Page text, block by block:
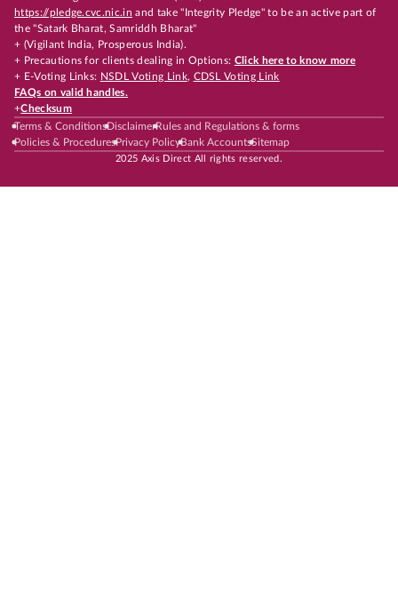
https://pledge.cvc.nic.in and take "Integrity Pledge" to be an active part of
the "Satark Bharat, Samriddh Bharat"
+ (Vigilant India, Prosperous India).
+ Precautions for clients dealing in Options: Click here to know more
+ E-Voting Links: NSDL Voting Link, CDSL Voting Link
FAQs on valid handles.
+Checksum
Terms & ConditionsDisclaimerRules and Regulations & forms
Policies & ProceduresPrivacy PolicyBank AccountsSitemap
2025 Axis Direct All rights reserved.